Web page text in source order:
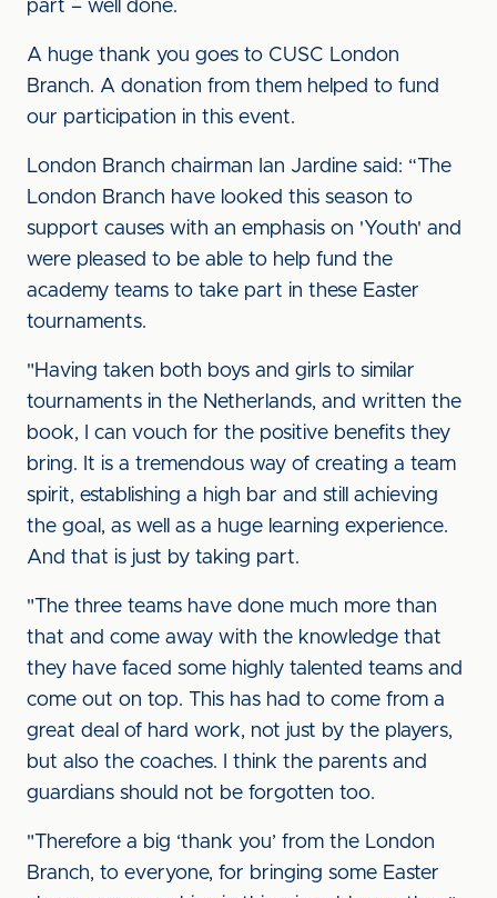
part – well done.
A huge thank you goes to CUSC London
Branch. A donation from them helped to fund
our participation in this event.
London Branch chairman Ian Jardine said: “The
London Branch have looked this season to
support causes with an emphasis on 'Youth' and
were pleased to be able to help fund the
academy teams to take part in these Easter
tournaments.
"Having taken both boys and girls to similar
tournaments in the Netherlands, and written the
book, I can vouch for the positive benefits they
bring. It is a tremendous way of creating a team
spirit, establishing a high bar and still achieving
the goal, as well as a huge learning experience.
And that is just by taking part.
"The three teams have done much more than
that and come away with the knowledge that
they have faced some highly talented teams and
come out on top. This has had to come from a
great deal of hard work, not just by the players,
but also the coaches. I think the parents and
guardians should not be forgotten too.
"Therefore a big ‘thank you’ from the London
Branch, to everyone, for bringing some Easter